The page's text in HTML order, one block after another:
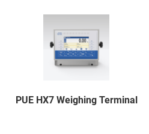
PUE HX7 Weighing Terminal